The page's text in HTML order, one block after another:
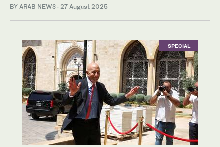
BY ARAB NEWS · 27 August 2025
SPECIAL